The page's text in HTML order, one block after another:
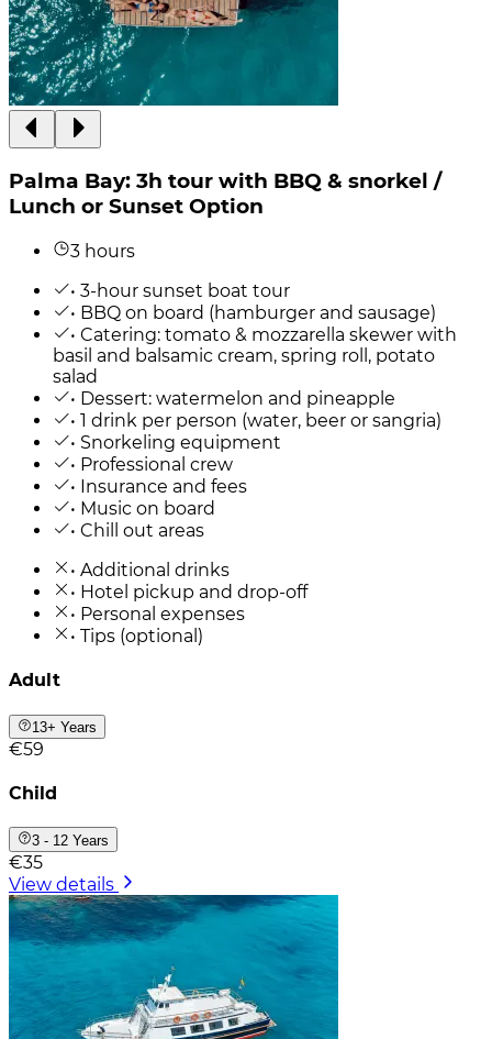
Palma Bay: 3h tour with BBQ & snorkel /
Lunch or Sunset Option
3 hours
• 3-hour sunset boat tour
• BBQ on board (hamburger and sausage)
• Catering: tomato & mozzarella skewer with
basil and balsamic cream, spring roll, potato
salad
• Dessert: watermelon and pineapple
• 1 drink per person (water, beer or sangria)
• Snorkeling equipment
• Professional crew
• Insurance and fees
• Music on board
• Chill out areas
• Additional drinks
• Hotel pickup and drop-off
• Personal expenses
• Tips (optional)
Adult
13+ Years
€59
Child
3 - 12 Years
€35
View details